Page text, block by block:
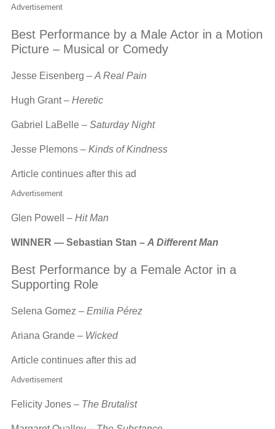
Advertisement
Best Performance by a Male Actor in a Motion
Picture – Musical or Comedy
Jesse Eisenberg – A Real Pain
Hugh Grant – Heretic
Gabriel LaBelle – Saturday Night
Jesse Plemons – Kinds of Kindness
Article continues after this ad
Advertisement
Glen Powell – Hit Man
WINNER — Sebastian Stan – A Different Man
Best Performance by a Female Actor in a
Supporting Role
Selena Gomez – Emilia Pérez
Ariana Grande – Wicked
Article continues after this ad
Advertisement
Felicity Jones – The Brutalist